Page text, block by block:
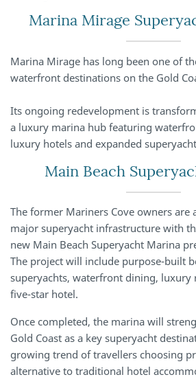
Marina Mirage
Marina Mirage has long been one of
waterfront destinations on the Gold
Its ongoing redevelopment is
a luxury marina hub featuring
luxury hotels and expanded
Main Beach
The former Mariners Cove owners are
major superyacht infrastructure with
new Main Beach Superyacht Marina
The project will include purpose-built
superyachts, waterfront dining, luxury
five-star hotel.
Once completed, the marina will
Gold Coast as a key superyacht
growing trend of travellers choosing
alternative to traditional hotel